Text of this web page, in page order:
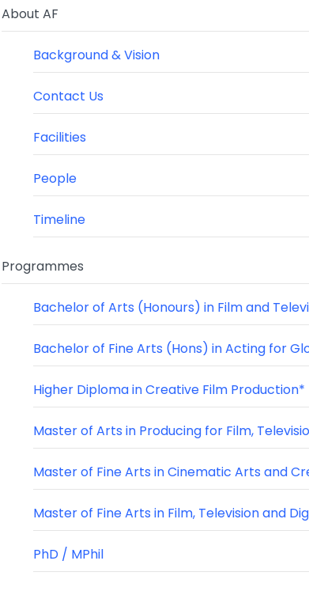
About AF
Background & Vision
Contact Us
Facilities
People
Timeline
Programmes
Bachelor of Arts (Honours) in Film and
Bachelor of Fine Arts (Hons) in Acting for
Higher Diploma in Creative Film Production*
Master of Arts in Producing for Film,
Master of Fine Arts in Cinematic Arts and
Master of Fine Arts in Film, Television and
PhD / MPhil